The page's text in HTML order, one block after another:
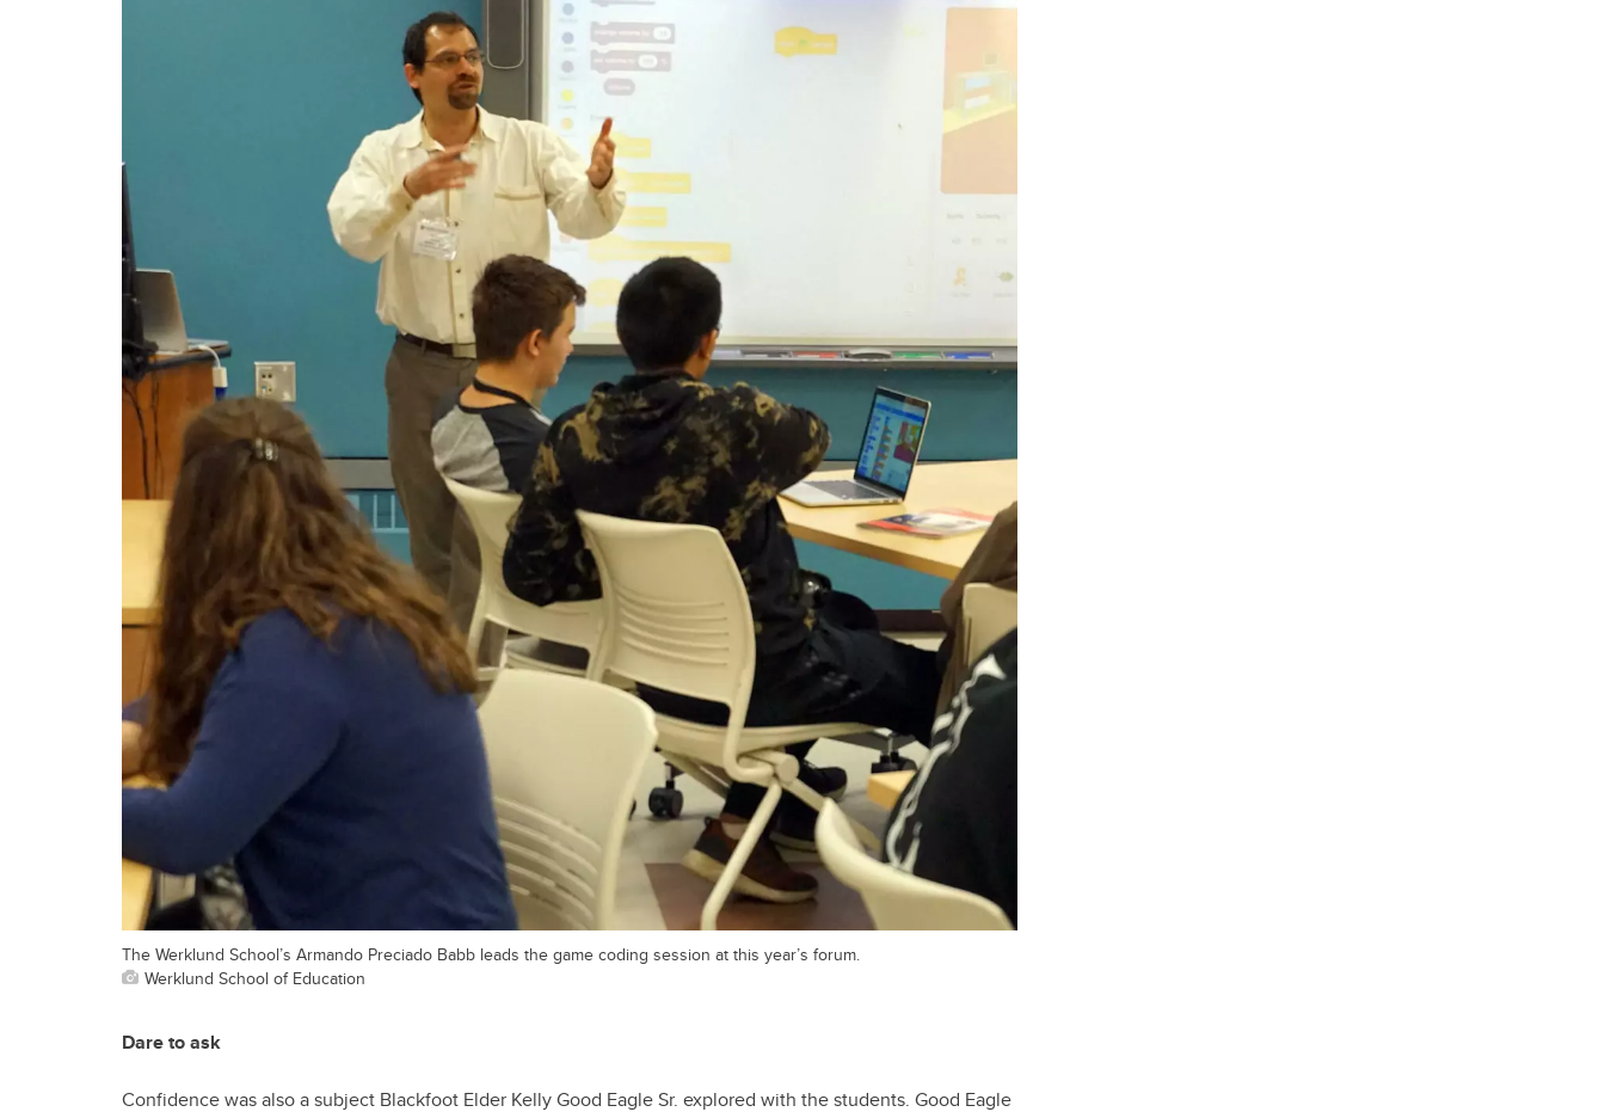
The Werklund School’s Armando Preciado Babb leads the game coding session at this year’s forum.
Werklund School of Education
Dare to ask
Confidence was also a subject Blackfoot Elder Kelly Good Eagle Sr. explored with the students. Good Eagle